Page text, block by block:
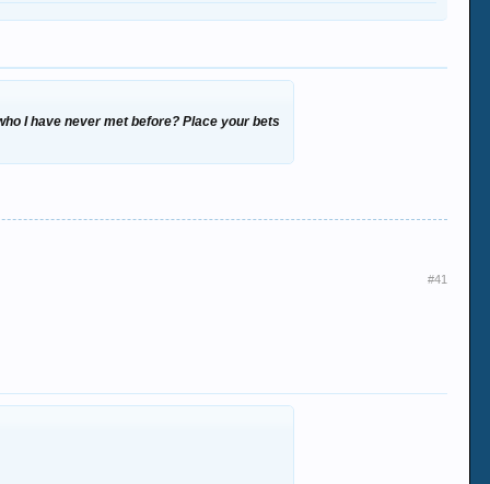
I have never met before? Place your bets
#41